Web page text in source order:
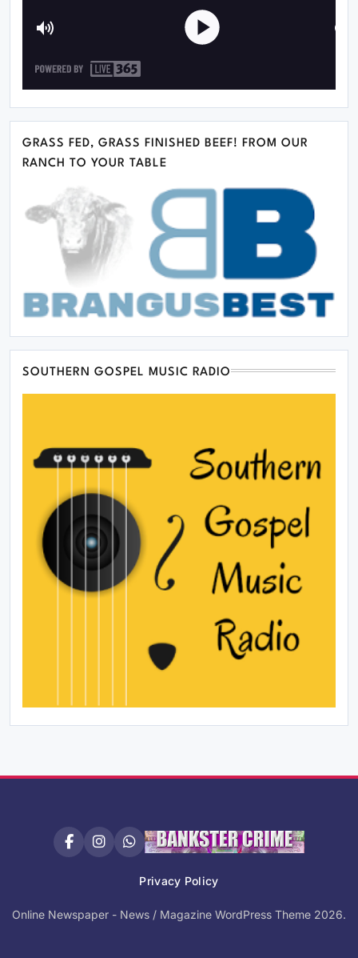
GRASS FED, GRASS FINISHED BEEF! FROM OUR
RANCH TO YOUR TABLE
SOUTHERN GOSPEL MUSIC RADIO
Privacy Policy
Online Newspaper - News / Magazine WordPress Theme 2026.